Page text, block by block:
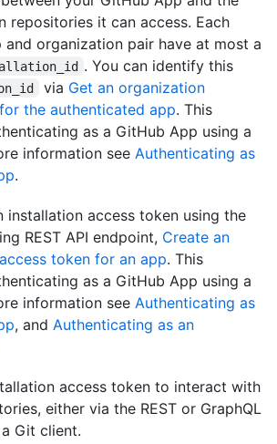
repositories it can access. Each
and organization pair have at most a
. You can identify this
via Get an organization
the authenticated app. This
as a GitHub App using a
information see Authenticating as
.
installation access token using the
REST API endpoint, Create an
token for an app. This
as a GitHub App using a
information see Authenticating as
, and Authenticating as an
access token to interact with
either via the REST or GraphQL
Git client.